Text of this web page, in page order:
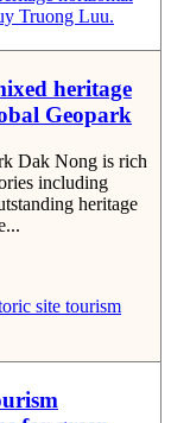
Truong Luu.
heritage
Geopark
Dak Nong is rich
including
heritage
site tourism